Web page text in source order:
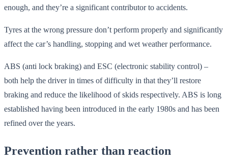
enough, and they’re a significant contributor to accidents.
Tyres at the wrong pressure don’t perform properly and significantly
affect the car’s handling, stopping and wet weather performance.
ABS (anti lock braking) and ESC (electronic stability control) –
both help the driver in times of difficulty in that they’ll restore
braking and reduce the likelihood of skids respectively. ABS is long
established having been introduced in the early 1980s and has been
refined over the years.
Prevention rather than reaction